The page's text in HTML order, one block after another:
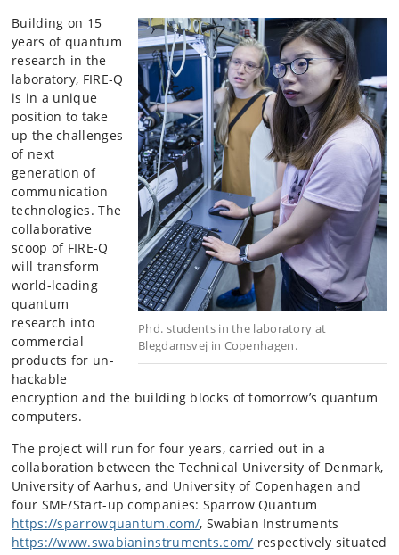
Phd. students in the laboratory at
Blegdamsvej in Copenhagen.
Building on 15
years of quantum
research in the
laboratory, FIRE-Q
is in a unique
position to take
up the challenges
of next
generation of
communication
technologies. The
collaborative
scoop of FIRE-Q
will transform
world-leading
quantum
research into
commercial
products for un-
hackable
encryption and the building blocks of tomorrow’s quantum
computers.
The project will run for four years, carried out in a
collaboration between the Technical University of Denmark,
University of Aarhus, and University of Copenhagen and
four SME/Start-up companies: Sparrow Quantum
https://sparrowquantum.com/, Swabian Instruments
https://www.swabianinstruments.com/ respectively situated